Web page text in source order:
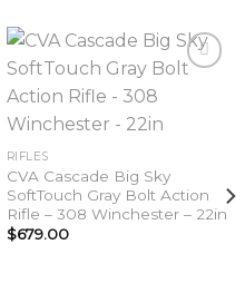
RIFLES
CVA Cascade Big Sky
SoftTouch Gray Bolt Action
Rifle – 308 Winchester – 22in
$679.00